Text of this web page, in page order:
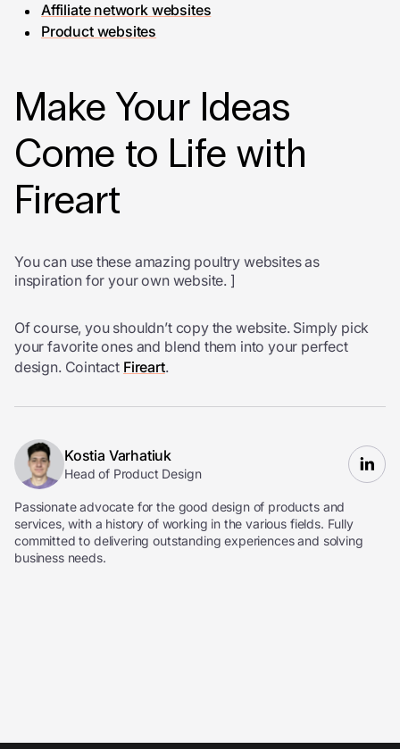
Affiliate network websites
Product websites
Make Your Ideas
Come to Life with
Fireart
You can use these amazing poultry websites as
inspiration for your own website. ]
Of course, you shouldn’t copy the website. Simply pick
your favorite ones and blend them into your perfect
design. Cointact Fireart.
Kostia Varhatiuk
Head of Product Design
Passionate advocate for the good design of products and
services, with a history of working in the various fields. Fully
committed to delivering outstanding experiences and solving
business needs.